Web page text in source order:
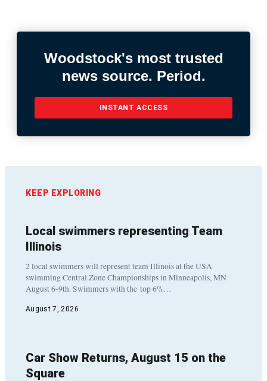
Woodstock's most trusted
news source. Period.
INSTANT ACCESS
KEEP EXPLORING
Local swimmers representing Team
Illinois
2 local swimmers will represent team Illinois at the USA
swimming Central Zone Championships in Minneapolis, MN
August 6-9th. Swimmers with the top 6%…
August 7, 2026
Car Show Returns, August 15 on the
Square